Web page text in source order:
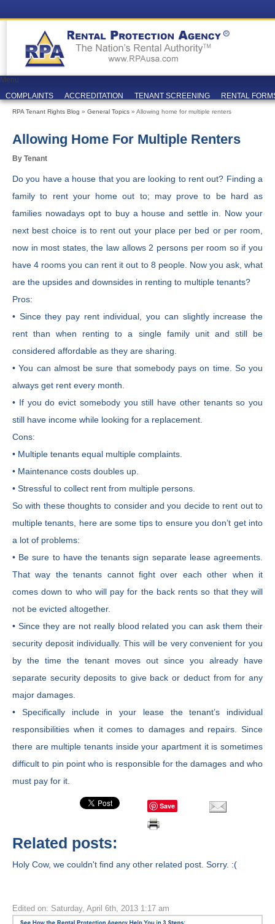
Menu
COMPLAINTS
ACCREDITATION TENANT SCREENING RENTAL
RPA Tenant Rights Blog » General Topics » Allowing home for multiple renters
Allowing Home For Multiple Renters
By Tenant
Do you have a house that you are looking to rent out? Finding a
family to rent your home out to; may prove to be hard as
families nowadays opt to buy a house and settle in. Now your
next best choice is to rent out your place per bed or per room,
now in most states, the law allows 2 persons per room so if you
have 4 rooms you can rent it out to 8 people. Now you ask, what
are the upsides and downsides in renting to multiple tenants?
Pros:
• Since they pay rent individual, you can slightly increase the
rent than when renting to a single family unit and still be
considered affordable as they are sharing.
• You can almost be sure that somebody pays on time. So you
always get rent every month.
• If you do evict somebody you still have other tenants so you
still have income while looking for a replacement.
Cons:
• Multiple tenants equal multiple complaints.
• Maintenance costs doubles up.
• Stressful to collect rent from multiple persons.
So with these thoughts to consider and you decide to rent out to
multiple tenants, here are some tips to ensure you don’t get into
a lot of problems:
• Be sure to have the tenants sign separate lease agreements.
That way the tenants cannot fight over each other when it
comes down to who will pay for the back rents so that they will
not be evicted altogether.
• Since they are not really blood related you can ask them their
security deposit individually. This will be very convenient for you
by the time the tenant moves out since you already have
separate security deposits to give back or deduct from for any
major damages.
• Specifically include in your lease the tenant’s individual
responsibilities when it comes to damages and repairs. Since
there are multiple tenants inside your apartment it is sometimes
difficult to pin point who is responsible for the damages and who
must pay for it.
Save
Related posts:
Holy Cow, we couldn't find any other related post. Sorry. :(
Edited on: Saturday, April 6th, 2013 1:17 am